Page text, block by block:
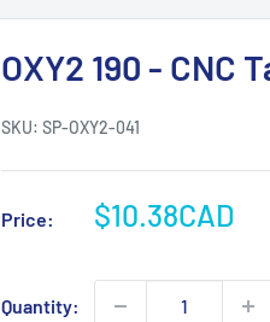
OXY2 190 - CNC
SKU: SP-OXY2-041
Price:
Sale
$10.38CAD
Quantity: